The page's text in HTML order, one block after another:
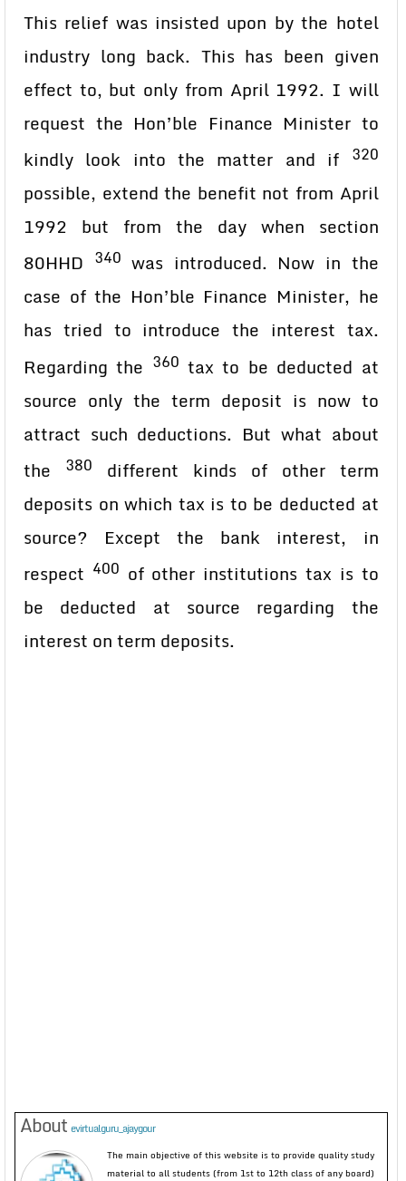
This relief was insisted upon by the hotel
industry long back. This has been given
effect to, but only from April 1992. I will
request the Hon’ble Finance Minister to
kindly look into the matter and if 320
possible, extend the benefit not from April
1992 but from the day when section
80HHD 340 was introduced. Now in the
case of the Hon’ble Finance Minister, he
has tried to introduce the interest tax.
Regarding the 360 tax to be deducted at
source only the term deposit is now to
attract such deductions. But what about
the
380
different kinds of other term
deposits on which tax is to be deducted at
source? Except the bank interest, in
respect 400 of other institutions tax is to
be deducted at source regarding the
interest on term deposits.
About evirtualguru_ajaygour
The main objective of this website is to provide quality study
material to all students (from 1st to 12th class of any board)